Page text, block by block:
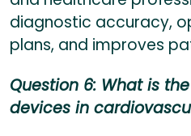
diagnostic accuracy,
plans, and improves
Question 6: What is
devices in